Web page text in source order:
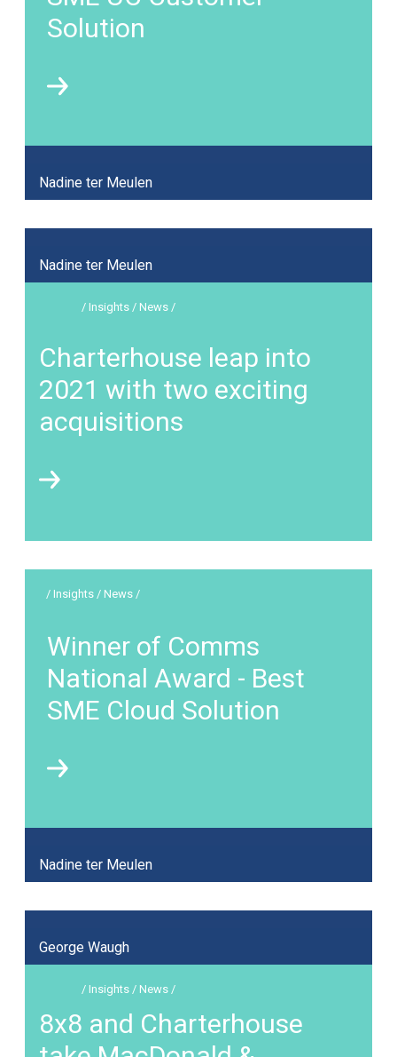
Solution
Nadine ter Meulen
Charterhouse leap into
2021 with two exciting
acquisitions
/ Insights / News /
Nadine ter Meulen
Winner of Comms
National Award - Best
SME Cloud Solution
/ Insights / News /
Nadine ter Meulen
8x8 and Charterhouse
/ Insights / News /
George Waugh